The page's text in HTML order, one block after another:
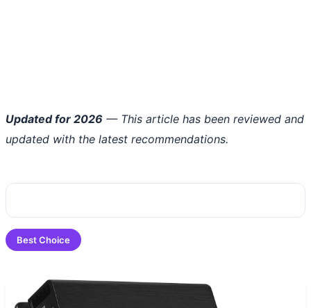
Updated for 2026 — This article has been reviewed and
updated with the latest recommendations.
Best Choice